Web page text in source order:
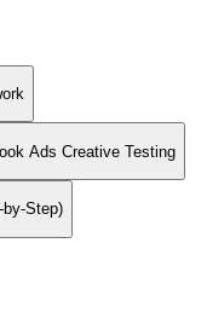
Ads Creative Testing
Step)